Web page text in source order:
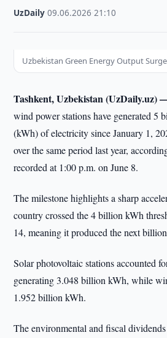
UzDaily ·09.06.2026 ·21:10
Uzbekistan Green Energy Output
Tashkent, Uzbekistan (UzDaily.uz)
wind power stations have generated 5
(kWh) of electricity since January 1,
over the same period last year,
recorded at 1:00 p.m. on June 8.
The milestone highlights a sharp
country crossed the 4 billion kWh
14, meaning it produced the next
Solar photovoltaic stations accounted
generating 3.048 billion kWh, while
1.952 billion kWh.
The environmental and fiscal